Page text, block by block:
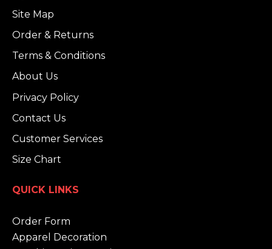
Site Map
Order & Returns
Terms & Conditions
About Us
Privacy Policy
Contact Us
Customer Services
Size Chart
QUICK LINKS
Order Form
Apparel Decoration